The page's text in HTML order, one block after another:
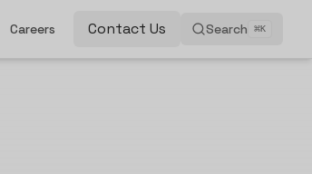
Careers Contact Us Search ⌘K